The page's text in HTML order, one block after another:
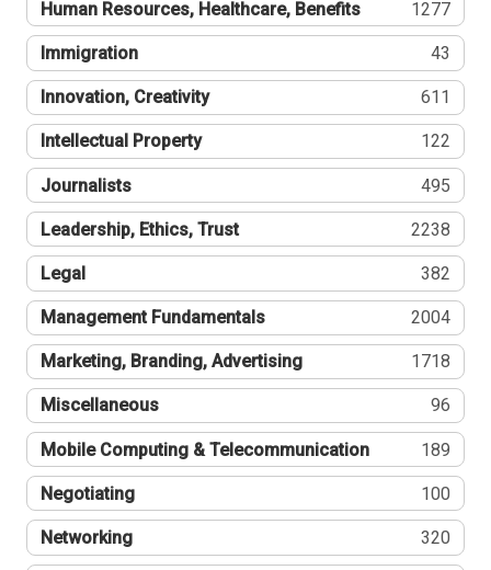
Human Resources, Healthcare, Benefits 1277
Immigration 43
Innovation, Creativity 611
Intellectual Property 122
Journalists 495
Leadership, Ethics, Trust 2238
Legal 382
Management Fundamentals 2004
Marketing, Branding, Advertising 1718
Miscellaneous 96
Mobile Computing & Telecommunication 189
Negotiating 100
Networking 320